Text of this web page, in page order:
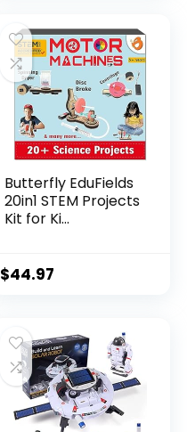
Butterfly EduFields
20in1 STEM Projects
Kit for Ki...
$44.97